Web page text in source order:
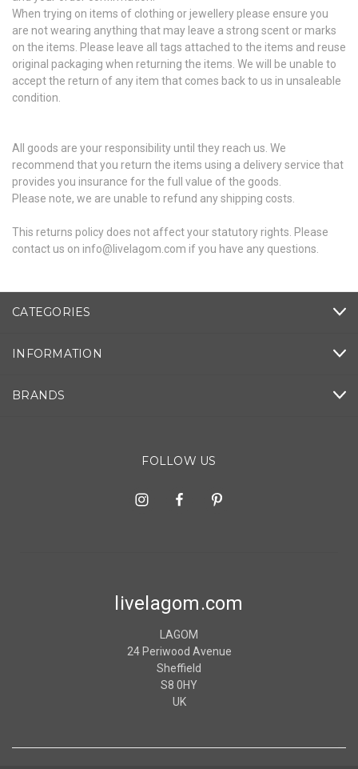
When trying on items of clothing or jewellery please ensure you
are not wearing anything that may leave a strong scent or marks
on the items. Please leave all tags attached to the items and reuse
original packaging when returning the items. We will be unable to
accept the return of any item that comes back to us in unsaleable
condition.
All goods are your responsibility until they reach us. We
recommend that you return the items using a delivery service that
provides you insurance for the full value of the goods.
Please note, we are unable to refund any shipping costs.
This returns policy does not affect your statutory rights. Please
contact us on info@livelagom.com if you have any questions.
CATEGORIES
INFORMATION
BRANDS
FOLLOW US
livelagom.com
LAGOM
24 Periwood Avenue
Sheffield
S8 0HY
UK